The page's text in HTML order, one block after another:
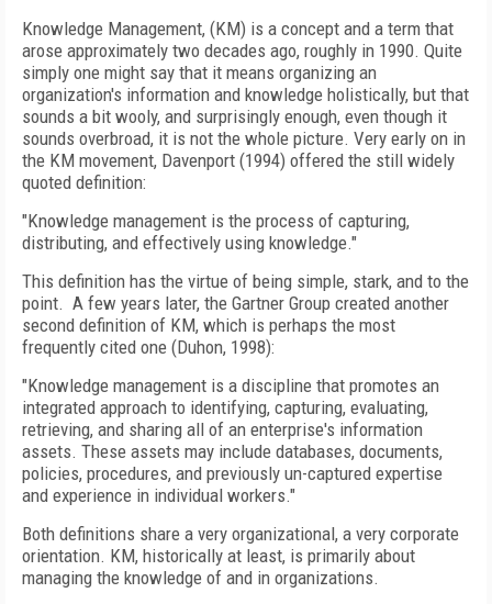
Knowledge Management, (KM) is a concept and a term that
arose approximately two decades ago, roughly in 1990. Quite
simply one might say that it means organizing an
organization's information and knowledge holistically, but that
sounds a bit wooly, and surprisingly enough, even though it
sounds overbroad, it is not the whole picture. Very early on in
the KM movement, Davenport (1994) offered the still widely
quoted definition:
"Knowledge management is the process of capturing,
distributing, and effectively using knowledge."
This definition has the virtue of being simple, stark, and to the
point. A few years later, the Gartner Group created another
second definition of KM, which is perhaps the most
frequently cited one (Duhon, 1998):
"Knowledge management is a discipline that promotes an
integrated approach to identifying, capturing, evaluating,
retrieving, and sharing all of an enterprise's information
assets. These assets may include databases, documents,
policies, procedures, and previously un-captured expertise
and experience in individual workers."
Both definitions share a very organizational, a very corporate
orientation. KM, historically at least, is primarily about
managing the knowledge of and in organizations.